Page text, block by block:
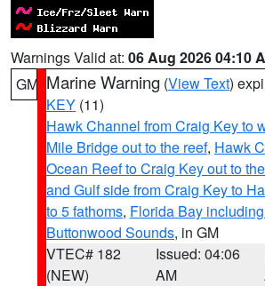
Warnings Valid at: 06 Aug 2026 04:10
GM Marine Warning (View Text)
KEY (11)
Hawk Channel from Craig Key to
Mile Bridge out to the reef, Hawk
Ocean Reef to Craig Key out to
and Gulf side from Craig Key to
to 5 fathoms, Florida Bay
Buttonwood Sounds, in GM
VTEC# 182
(NEW)
Issued: 04:06
AM